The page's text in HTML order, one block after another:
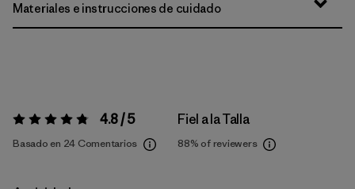
Materiales e instrucciones de cuidado
Valoración:4.8 / 5 4.8 / 5
Basado en 24 Comentarios
Fiel a la Talla
88% of reviewers